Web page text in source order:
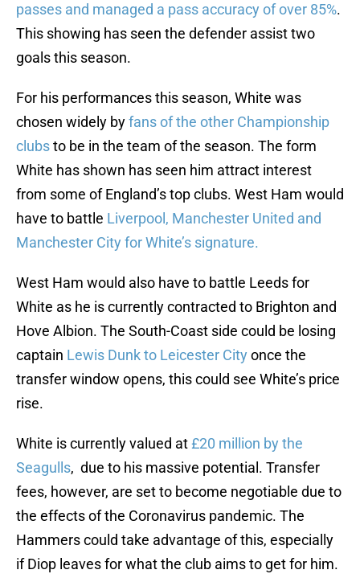
passes and managed a pass accuracy of over 85%.
This showing has seen the defender assist two
goals this season.
For his performances this season, White was
chosen widely byfans of the other Championship
clubsto be in the team of the season. The form
White has shown has seen him attract interest
from some of England’s top clubs. West Ham would
have to battle Liverpool, Manchester United and
Manchester City for White’s signature.
West Ham would also have to battle Leeds for
White as he is currently contracted to Brighton and
Hove Albion. The South-Coast side could be losing
captain Lewis Dunk to Leicester City once the
transfer window opens, this could see White’s price
rise.
White is currently valued at£20 million by the
Seagulls, due to his massive potential. Transfer
fees, however, are set to become negotiable due to
the effects of the Coronavirus pandemic. The
Hammers could take advantage of this, especially
if Diop leaves for what the club aims to get for him.